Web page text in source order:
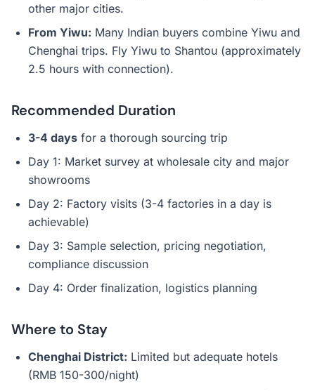
other major cities.
From Yiwu: Many Indian buyers combine Yiwu and
Chenghai trips. Fly Yiwu to Shantou (approximately
2.5 hours with connection).
Recommended Duration
3-4 days for a thorough sourcing trip
Day 1: Market survey at wholesale city and major
showrooms
Day 2: Factory visits (3-4 factories in a day is
achievable)
Day 3: Sample selection, pricing negotiation,
compliance discussion
Day 4: Order finalization, logistics planning
Where to Stay
Chenghai District: Limited but adequate hotels
(RMB 150-300/night)